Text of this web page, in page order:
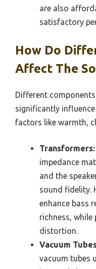
are also
satisfactory
How Do
Affect The
Different
significantly
factors like warmth,
Transformers:
impedance
and the
sound fidelity.
enhance bass
richness,
distortion.
Vacuum
vacuum tubes